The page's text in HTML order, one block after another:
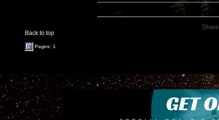
Back to top
Pages: 1